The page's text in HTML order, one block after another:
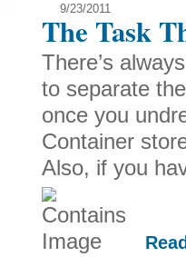
9/23/2011
The Task
There’s
to separate
once you
Container
Also, if you